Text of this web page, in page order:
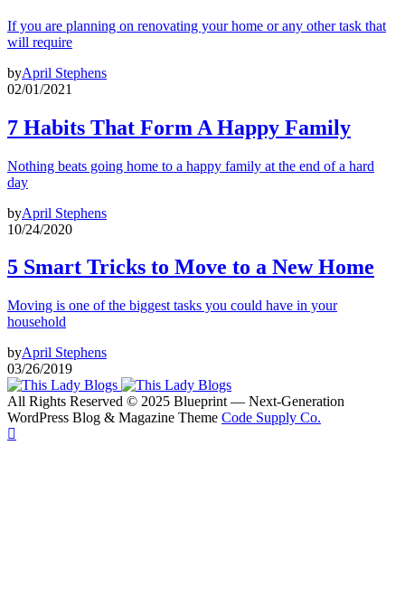
If you are planning on renovating your home or any other task that
will require
byApril Stephens
02/01/2021
7 Habits That Form A Happy Family
Nothing beats going home to a happy family at the end of a hard
day
byApril Stephens
10/24/2020
5 Smart Tricks to Move to a New Home
Moving is one of the biggest tasks you could have in your
household
byApril Stephens
03/26/2019
All Rights Reserved © 2025 Blueprint — Next-Generation
WordPress Blog & Magazine Theme Code Supply Co.